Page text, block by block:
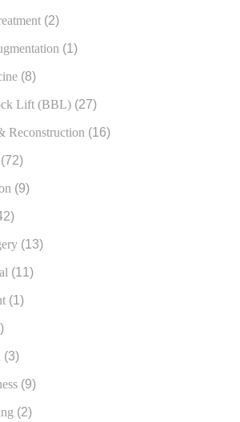
(2)
(1)
(8)
Lift (BBL) (27)
Reconstruction (16)
(72)
(9)
(13)
(11)
(1)
(3)
(9)
(2)